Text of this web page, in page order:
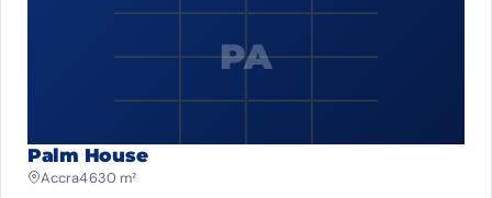
PA
Palm House
Accra4 630 m²